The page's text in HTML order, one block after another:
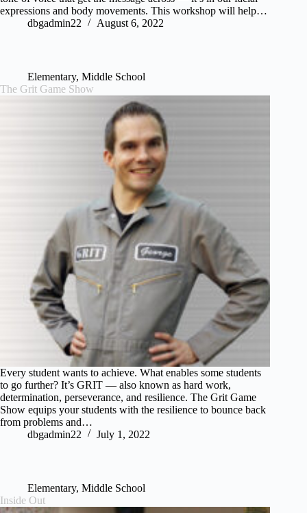
expressions and body movements. This workshop will help…
dbgadmin22
August 6, 2022
Elementary, Middle School
The Grit Game Show
Every student wants to achieve. What enables some students
to go further? It’s GRIT — also known as hard work,
determination, perseverance, and resilience. The Grit Game
Show equips your students with the resilience to bounce back
from problems and…
dbgadmin22
July 1, 2022
Elementary, Middle School
Inside Out